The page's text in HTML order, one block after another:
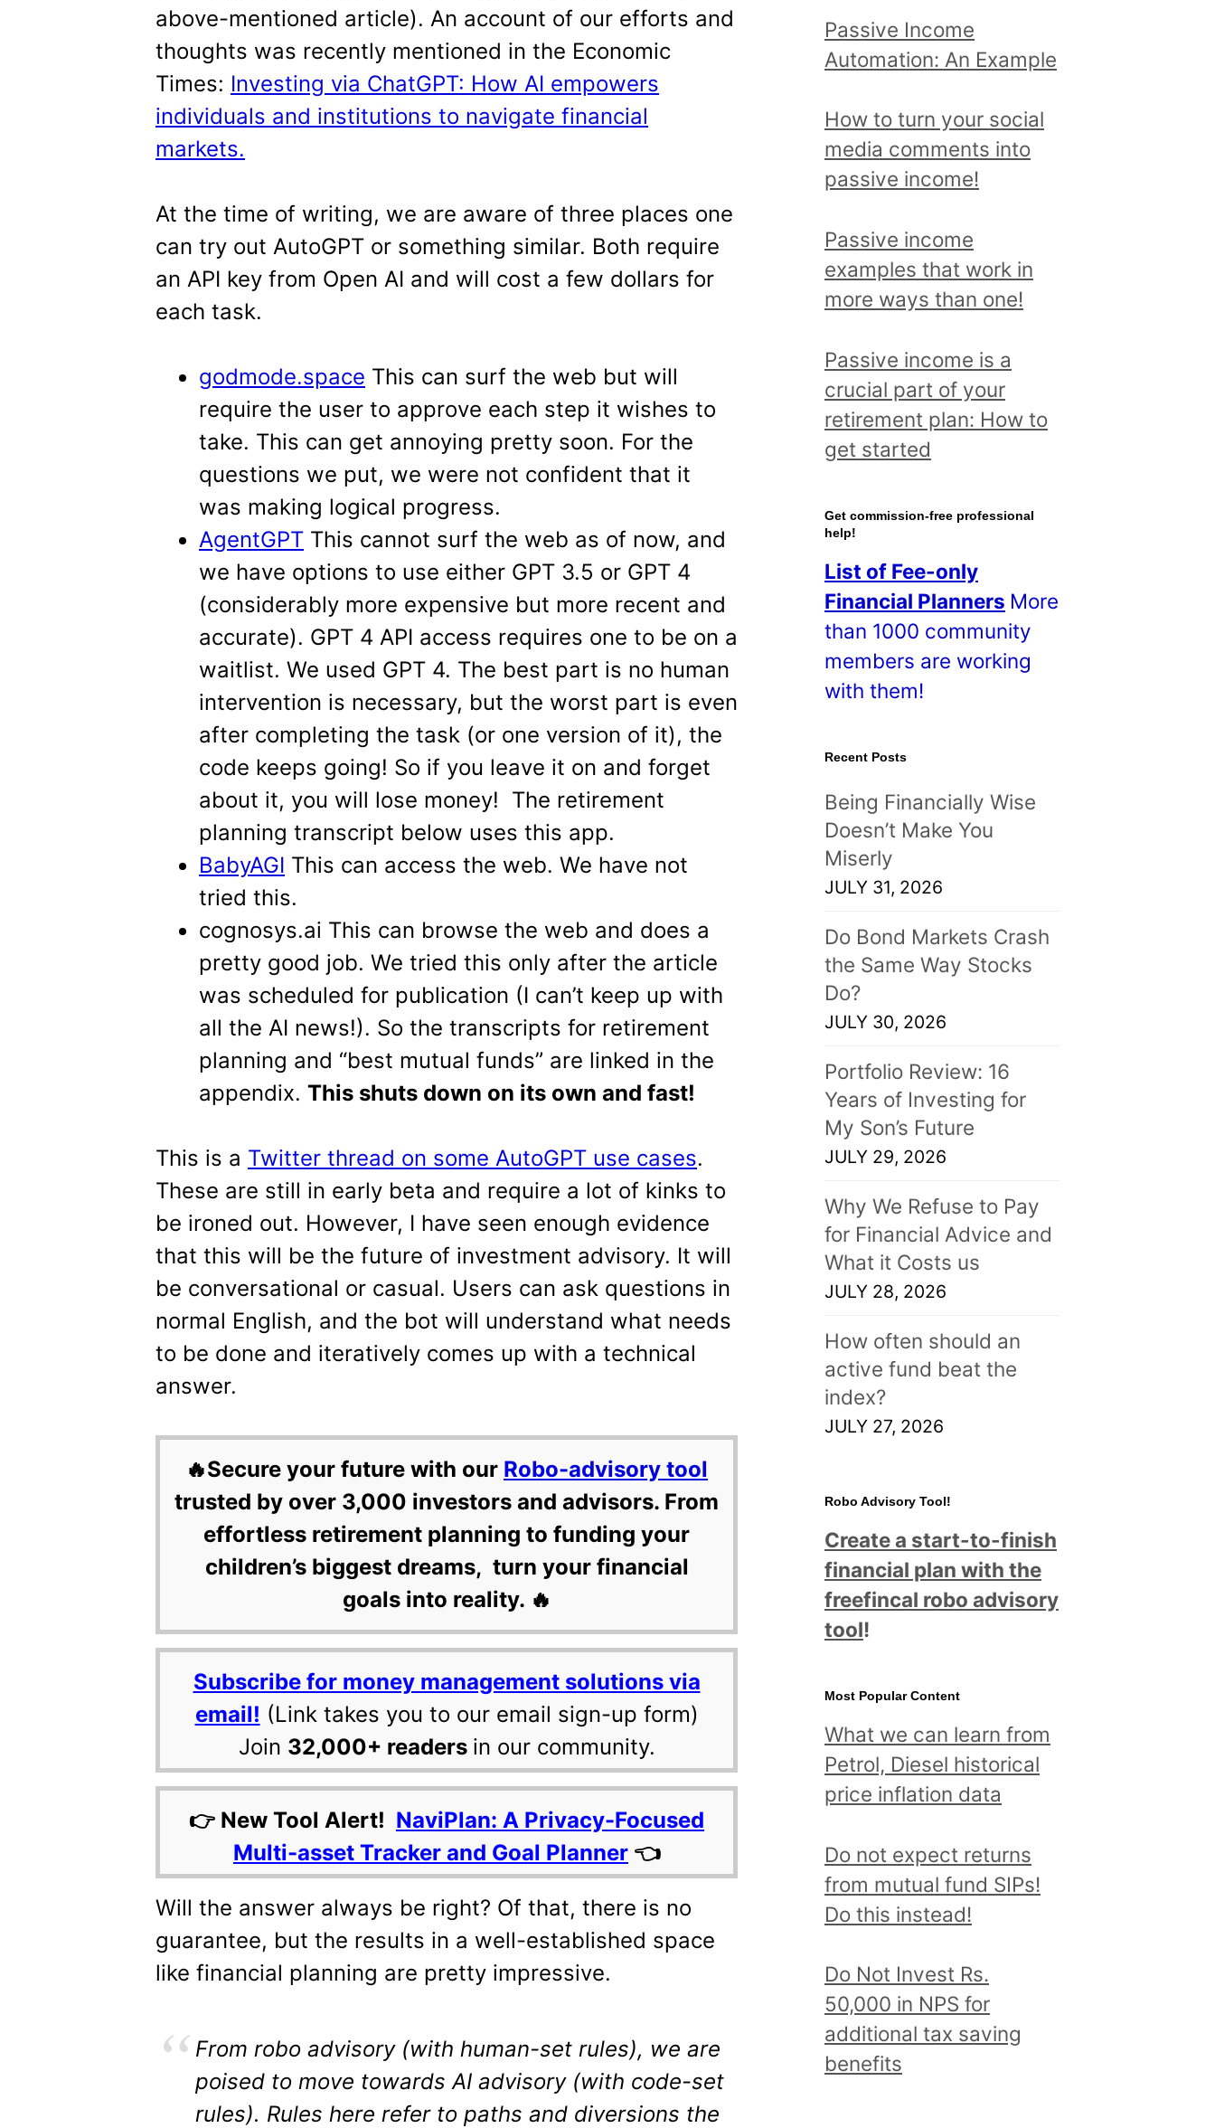
above-mentioned article). An account of our efforts and
thoughts was recently mentioned in the Economic
Times: Investing via ChatGPT: How AI empowers
individuals and institutions to navigate financial
markets.
At the time of writing, we are aware of three places one
can try out AutoGPT or something similar. Both require
an API key from Open AI and will cost a few dollars for
each task.
godmode.space This can surf the web but will
require the user to approve each step it wishes to
take. This can get annoying pretty soon. For the
questions we put, we were not confident that it
was making logical progress.
AgentGPT This cannot surf the web as of now, and
we have options to use either GPT 3.5 or GPT 4
(considerably more expensive but more recent and
accurate). GPT 4 API access requires one to be on a
waitlist. We used GPT 4. The best part is no human
intervention is necessary, but the worst part is even
after completing the task (or one version of it), the
code keeps going! So if you leave it on and forget
about it, you will lose money! The retirement
planning transcript below uses this app.
BabyAGI This can access the web. We have not
tried this.
cognosys.ai This can browse the web and does a
pretty good job. We tried this only after the article
was scheduled for publication (I can’t keep up with
all the AI news!). So the transcripts for retirement
planning and “best mutual funds” are linked in the
appendix. This shuts down on its own and fast!
This is a Twitter thread on some AutoGPT use cases.
These are still in early beta and require a lot of kinks to
be ironed out. However, I have seen enough evidence
that this will be the future of investment advisory. It will
be conversational or casual. Users can ask questions in
normal English, and the bot will understand what needs
to be done and iteratively comes up with a technical
answer.
🔥Secure your future with our Robo-advisory tool
trusted by over 3,000 investors and advisors. From
effortless retirement planning to funding your
children’s biggest dreams, turn your financial
goals into reality. 🔥
Subscribe for money management solutions via
email! (Link takes you to our email sign-up form)
Join 32,000+ readers in our community.
👉 New Tool Alert! NaviPlan: A Privacy-Focused
Multi-asset Tracker and Goal Planner 👈
Will the answer always be right? Of that, there is no
guarantee, but the results in a well-established space
like financial planning are pretty impressive.
From robo advisory (with human-set rules), we are
poised to move towards AI advisory (with code-set
rules). Rules here refer to paths and diversions the
t
o
i
c
a
d
r
e
d
a
l
l
o
t
s
!
Passive Income
Automation: An Example
How to turn your social
media comments into
passive income!
Passive income
examples that work in
more ways than one!
Passive income is a
crucial part of your
retirement plan: How to
get started
Get commission-free professional
help!
List of Fee-only
Financial Planners More
than 1000 community
members are working
with them!
Recent Posts
Being Financially Wise
Doesn’t Make You
Miserly
JULY 31, 2026
Do Bond Markets Crash
the Same Way Stocks
Do?
JULY 30, 2026
Portfolio Review: 16
Years of Investing for
My Son’s Future
JULY 29, 2026
Why We Refuse to Pay
for Financial Advice and
What it Costs us
JULY 28, 2026
How often should an
active fund beat the
index?
JULY 27, 2026
Robo Advisory Tool!
Create a start-to-finish
financial plan with the
freefincal robo advisory
tool!
Most Popular Content
What we can learn from
Petrol, Diesel historical
price inflation data
Do not expect returns
from mutual fund SIPs!
Do this instead!
Do Not Invest Rs.
50,000 in NPS for
additional tax saving
benefits